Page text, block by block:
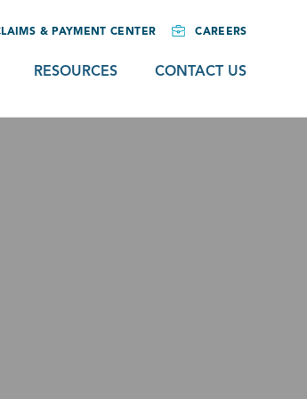
& PAYMENT CENTER CAREERS
RESOURCES CONTACT US